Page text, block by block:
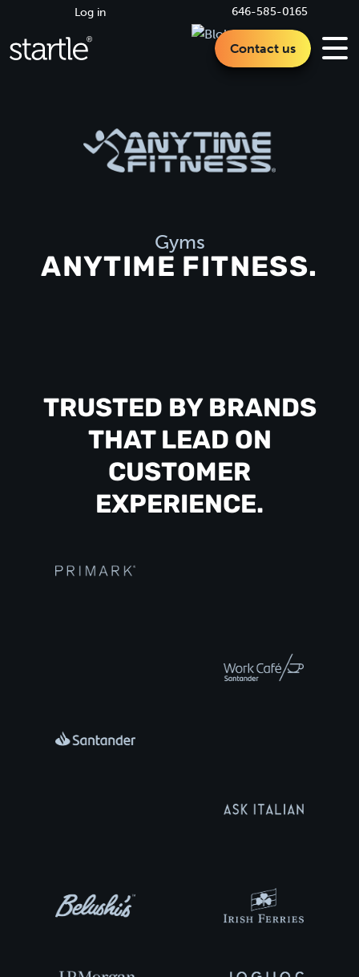
646-585-0165
Log in
Contact us
Gyms
ANYTIME FITNESS.
TRUSTED BY BRANDS
THAT LEAD ON
CUSTOMER
EXPERIENCE.